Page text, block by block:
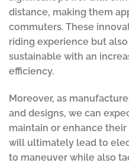
distance, making them
commuters. These
riding experience but
sustainable with an
efficiency.
Moreover, as
and designs, we can
maintain or enhance
will ultimately lead to
to maneuver while also